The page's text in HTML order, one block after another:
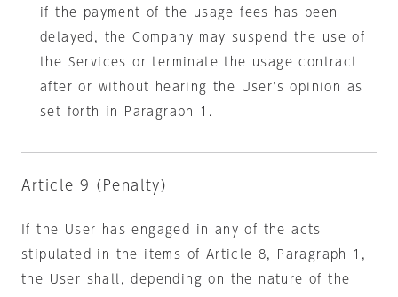
if the payment of the usage fees has been
delayed, the Company may suspend the use of
the Services or terminate the usage contract
after or without hearing the User's opinion as
set forth in Paragraph 1.
Article 9 (Penalty)
If the User has engaged in any of the acts
stipulated in the items of Article 8, Paragraph 1,
the User shall, depending on the nature of the